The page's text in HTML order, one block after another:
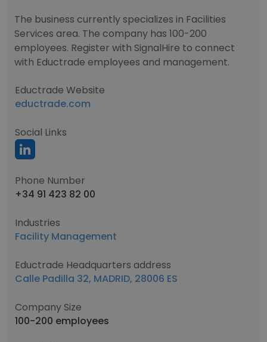
The business currently specializes in Facilities
Services area. The company has 100-200
employees. Register with SignalHire to connect
with Eductrade employees and management.
Eductrade Website
eductrade.com
Social Links
Phone Number
+34 91 423 82 00
Industries
Facility Management
Eductrade Headquarters address
Calle Padilla 32, MADRID, 28006 ES
Company Size
100-200 employees